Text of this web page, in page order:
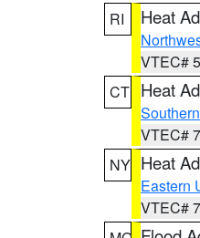
RI
Heat
VTEC#
CT Heat
VTEC#
NY Heat
Eastern
VTEC#